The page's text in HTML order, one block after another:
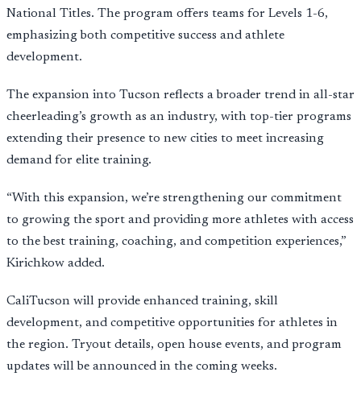
National Titles. The program offers teams for Levels 1-6,
emphasizing both competitive success and athlete
development.
The expansion into Tucson reflects a broader trend in all-star
cheerleading’s growth as an industry, with top-tier programs
extending their presence to new cities to meet increasing
demand for elite training.
“With this expansion, we’re strengthening our commitment
to growing the sport and providing more athletes with access
to the best training, coaching, and competition experiences,”
Kirichkow added.
CaliTucson will provide enhanced training, skill
development, and competitive opportunities for athletes in
the region. Tryout details, open house events, and program
updates will be announced in the coming weeks.